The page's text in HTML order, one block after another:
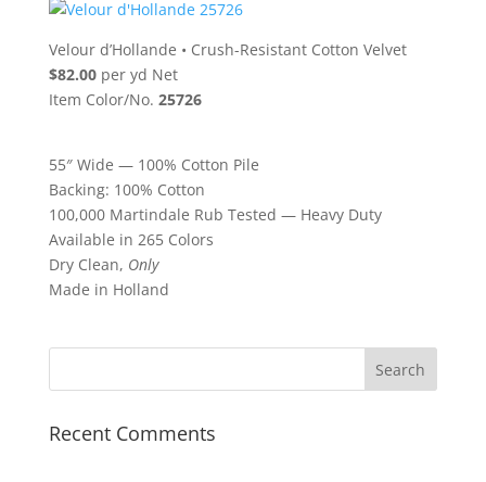
Velour d’Hollande • Crush-Resistant Cotton Velvet
$82.00per yd Net
Item Color/No. 25726
55″ Wide — 100% Cotton Pile
Backing: 100% Cotton
100,000 Martindale Rub Tested — Heavy Duty
Available in 265 Colors
Dry Clean, Only
Made in Holland
Recent Comments